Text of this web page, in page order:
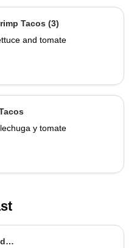
Tacos (3)
and tomate
y tomate